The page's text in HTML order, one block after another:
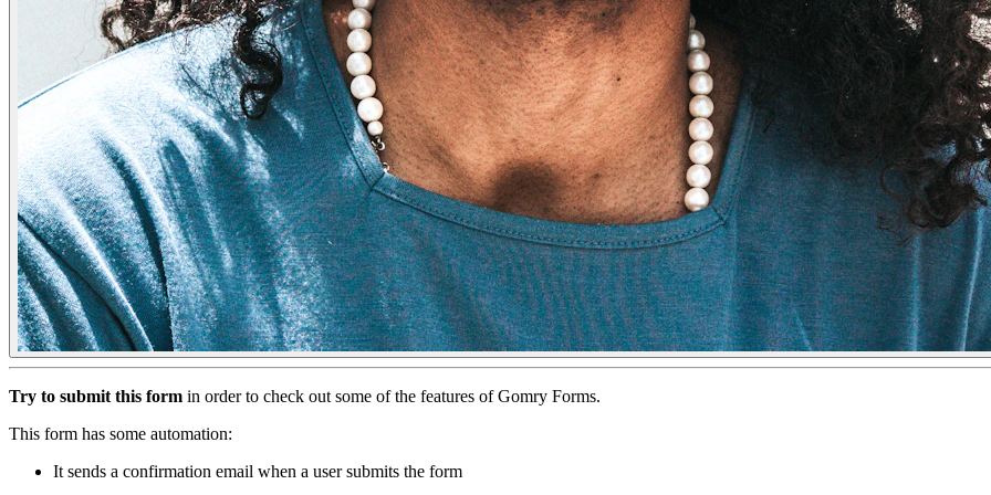
Try to submit this form in order to check out some of the features of Gomry Forms.
This form has some automation:
It sends a confirmation email when a user submits the form